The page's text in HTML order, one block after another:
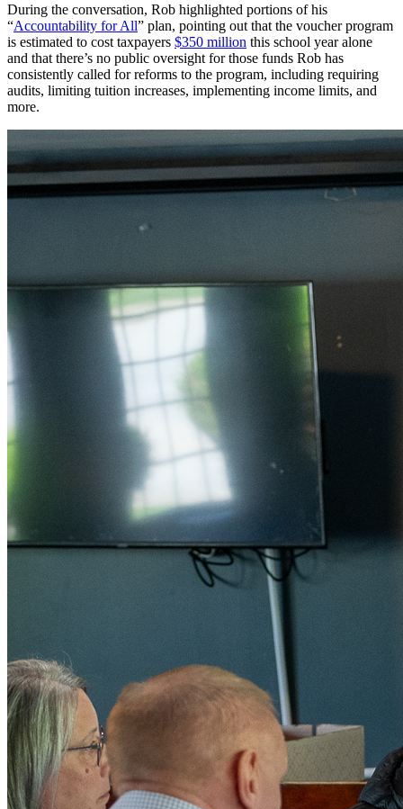
During the conversation, Rob highlighted portions of his
“Accountability for All” plan, pointing out that the voucher program
is estimated to cost taxpayers $350 million this school year alone
and that there’s no public oversight for those funds Rob has
consistently called for reforms to the program, including requiring
audits, limiting tuition increases, implementing income limits, and
more.